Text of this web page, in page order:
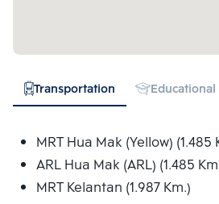
Transportation
MRT Hua Mak (Yellow) (1.485
ARL Hua Mak (ARL) (1.485
MRT Kelantan (1.987 Km.)